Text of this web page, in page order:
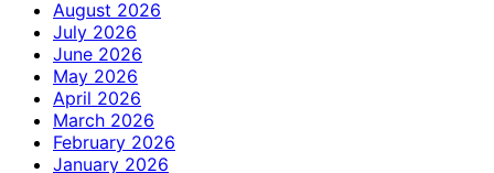
August 2026
July 2026
June 2026
May 2026
April 2026
March 2026
February 2026
January 2026